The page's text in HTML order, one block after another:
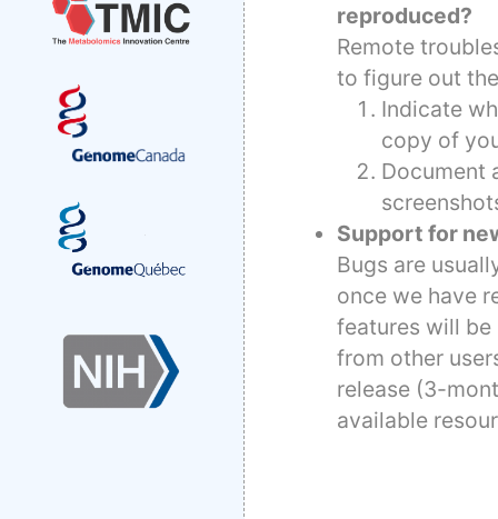
reproduced?
Remote
to figure out
Indicate
copy of
Document
Support for
Bugs are
once we have
features will
from other
release (3-
available